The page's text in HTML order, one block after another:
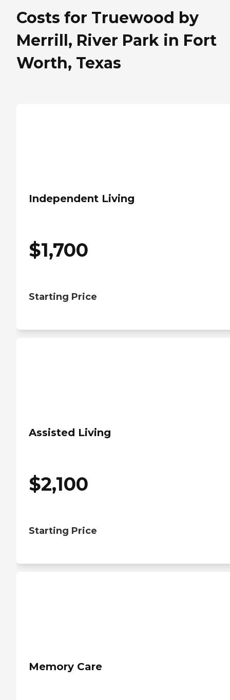
Costs for Truewood by
Merrill, River Park in Fort
Worth, Texas
Independent Living
$1,700
Starting Price
Assisted Living
$2,100
Starting Price
Memory Care